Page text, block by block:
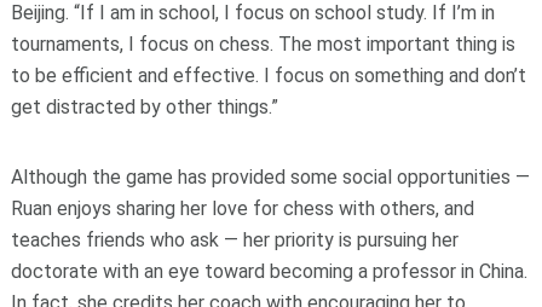
Beijing. “If I am in school, I focus on school study. If I’m in
tournaments, I focus on chess. The most important thing is
to be efficient and effective. I focus on something and don’t
get distracted by other things.”
Although the game has provided some social opportunities —
Ruan enjoys sharing her love for chess with others, and
teaches friends who ask — her priority is pursuing her
doctorate with an eye toward becoming a professor in China.